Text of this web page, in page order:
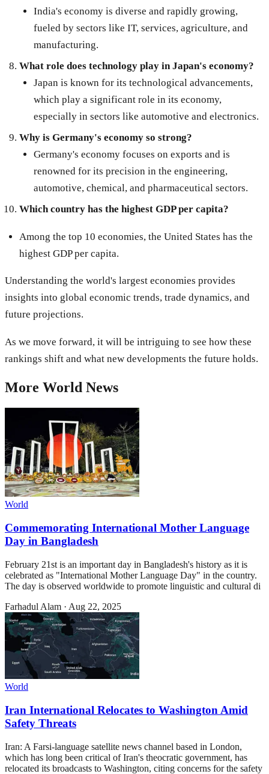
India's economy is diverse and rapidly growing,
fueled by sectors like IT, services, agriculture, and
manufacturing.
What role does technology play in Japan's economy?
Japan is known for its technological advancements,
which play a significant role in its economy,
especially in sectors like automotive and electronics.
Why is Germany's economy so strong?
Germany's economy focuses on exports and is
renowned for its precision in the engineering,
automotive, chemical, and pharmaceutical sectors.
Which country has the highest GDP per capita?
Among the top 10 economies, the United States has the
highest GDP per capita.
Understanding the world's largest economies provides
insights into global economic trends, trade dynamics, and
future projections.
As we move forward, it will be intriguing to see how these
rankings shift and what new developments the future holds.
More World News
World
Commemorating International Mother Language
Day in Bangladesh
February 21st is an important day in Bangladesh's history as it is
celebrated as "International Mother Language Day" in the country.
The day is observed worldwide to promote linguistic and cultural di
Farhadul Alam · Aug 22, 2025
World
Iran International Relocates to Washington Amid
Safety Threats
Iran: A Farsi-language satellite news channel based in London,
which has long been critical of Iran's theocratic government, has
relocated its broadcasts to Washington, citing concerns for the safety